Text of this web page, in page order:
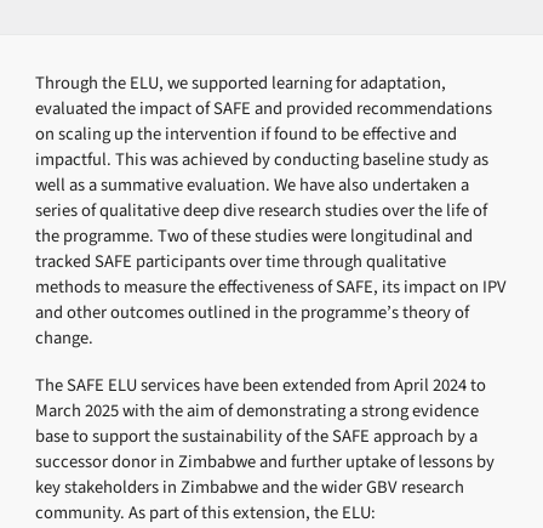
Through the ELU, we supported learning for adaptation,
evaluated the impact of SAFE and provided recommendations
on scaling up the intervention if found to be effective and
impactful. This was achieved by conducting baseline study as
well as a summative evaluation. We have also undertaken a
series of qualitative deep dive research studies over the life of
the programme. Two of these studies were longitudinal and
tracked SAFE participants over time through qualitative
methods to measure the effectiveness of SAFE, its impact on IPV
and other outcomes outlined in the programme’s theory of
change.
The SAFE ELU services have been extended from April 2024 to
March 2025 with the aim of demonstrating a strong evidence
base to support the sustainability of the SAFE approach by a
successor donor in Zimbabwe and further uptake of lessons by
key stakeholders in Zimbabwe and the wider GBV research
community. As part of this extension, the ELU: